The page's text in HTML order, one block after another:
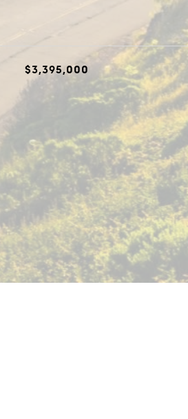
$3,395,000